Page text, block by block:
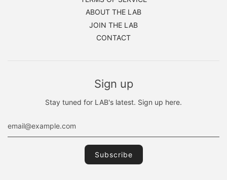
ABOUT THE LAB
JOIN THE LAB
CONTACT
Sign up
Stay tuned for LAB's latest. Sign up here.